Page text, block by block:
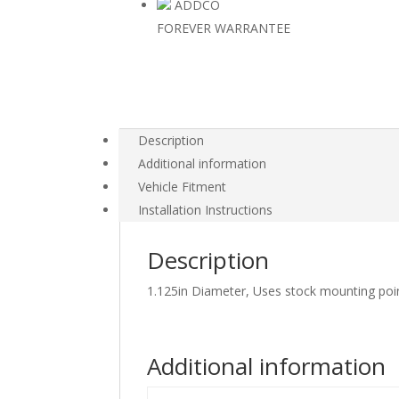
ADDCO
FOREVER WARRANTEE
Description
Additional information
Vehicle Fitment
Installation Instructions
Description
1.125in Diameter, Uses stock mounting
Additional information